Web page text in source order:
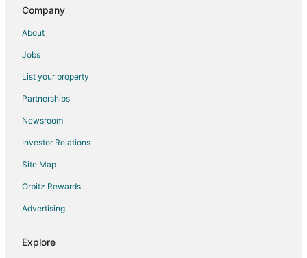
Flights from Bentonville - Fayetteville to Jerome
Flights from Norfolk - Virginia Beach to Jerome
Flights from Fargo to Jerome
Flights from Glasgow to Sedona
Flights from Green Bay to Sedona
Flights from Greenville to Sedona
Company
About
Jobs
List your property
Partnerships
Newsroom
Investor Relations
Site Map
Orbitz Rewards
Advertising
Explore